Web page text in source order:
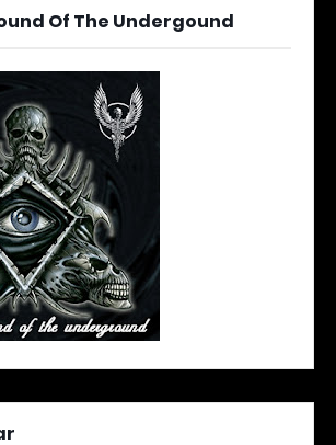
Of The Undergound